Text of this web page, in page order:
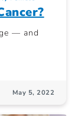
— and
May 5, 2022